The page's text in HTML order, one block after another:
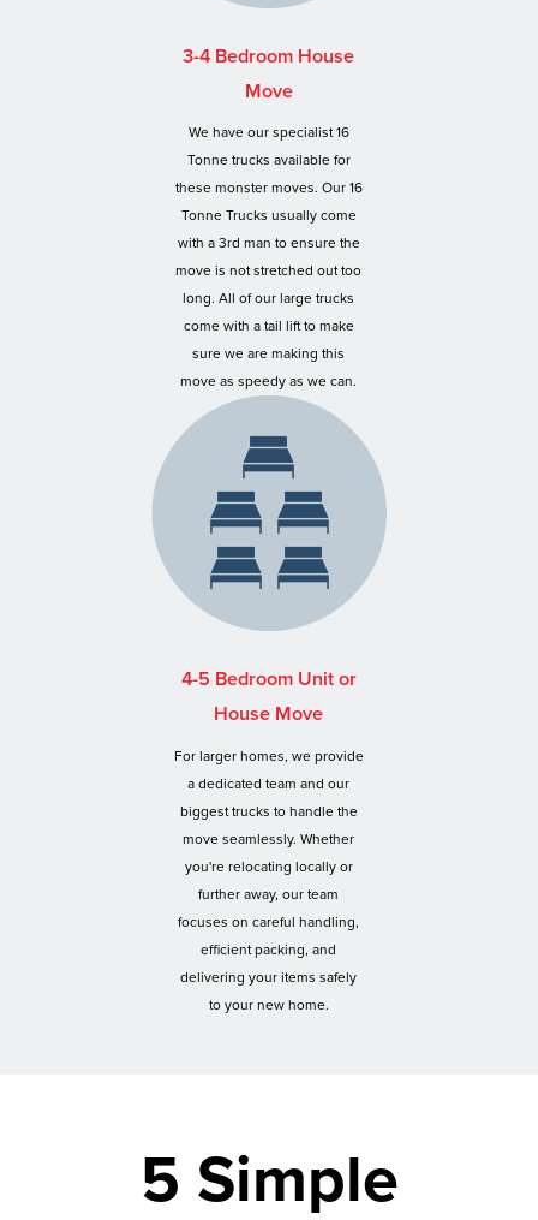
3-4 Bedroom House
Move
We have our specialist 16
Tonne trucks available for
these monster moves. Our 16
Tonne Trucks usually come
with a 3rd man to ensure the
move is not stretched out too
long. All of our large trucks
come with a tail lift to make
sure we are making this
move as speedy as we can.
4-5 Bedroom Unit or
House Move
For larger homes, we provide
a dedicated team and our
biggest trucks to handle the
move seamlessly. Whether
you're relocating locally or
further away, our team
focuses on careful handling,
efficient packing, and
delivering your items safely
to your new home.
5 Simple